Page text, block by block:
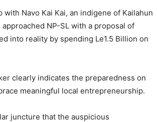
Navo Kai Kai, an indigene of Kailahun
NP-SL with a proposal of
into reality by spending Le1.5 Billion on
clearly indicates the preparedness on
meaningful local entrepreneurship.
juncture that the auspicious